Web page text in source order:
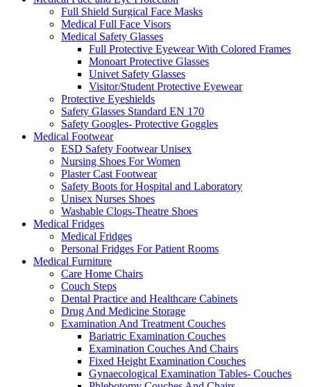
Full Shield Surgical Face Masks
Medical Full Face Visors
Medical Safety Glasses
Full Protective Eyewear With Colored Frames
Monoart Protective Glasses
Univet Safety Glasses
Visitor/Student Protective Eyewear
Protective Eyeshields
Safety Glasses Standard EN 170
Safety Googles- Protective Goggles
Medical Footwear
ESD Safety Footwear Unisex
Nursing Shoes For Women
Plaster Cast Footwear
Safety Boots for Hospital and Laboratory
Unisex Nurses Shoes
Washable Clogs-Theatre Shoes
Medical Fridges
Medical Fridges
Personal Fridges For Patient Rooms
Medical Furniture
Care Home Chairs
Couch Steps
Dental Practice and Healthcare Cabinets
Drug And Medicine Storage
Examination And Treatment Couches
Bariatric Examination Couches
Examination Couches And Chairs
Fixed Height Examination Couches
Gynaecological Examination Tables- Couches